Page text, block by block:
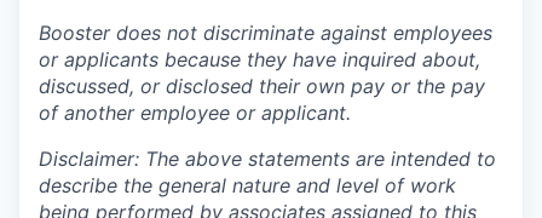
Booster does not discriminate against employees
or applicants because they have inquired about,
discussed, or disclosed their own pay or the pay
of another employee or applicant.
Disclaimer: The above statements are intended to
describe the general nature and level of work
being performed by associates assigned to this